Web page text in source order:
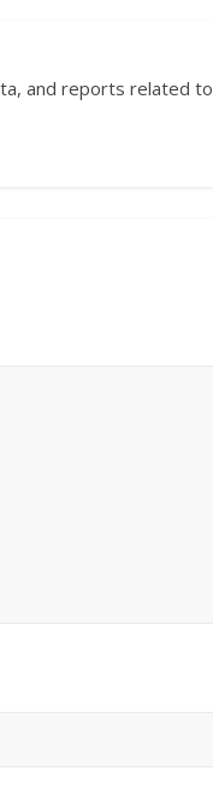
and reports related to